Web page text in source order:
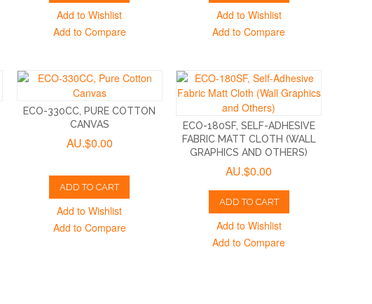
Add to Wishlist
Add to Compare
Add to Wishlist
Add to Compare
ECO-330CC, PURE COTTON
CANVAS
AU.$0.00
ADD TO CART
Add to Wishlist
Add to Compare
ECO-180SF, SELF-ADHESIVE
FABRIC MATT CLOTH (WALL
GRAPHICS AND OTHERS)
AU.$0.00
ADD TO CART
Add to Wishlist
Add to Compare